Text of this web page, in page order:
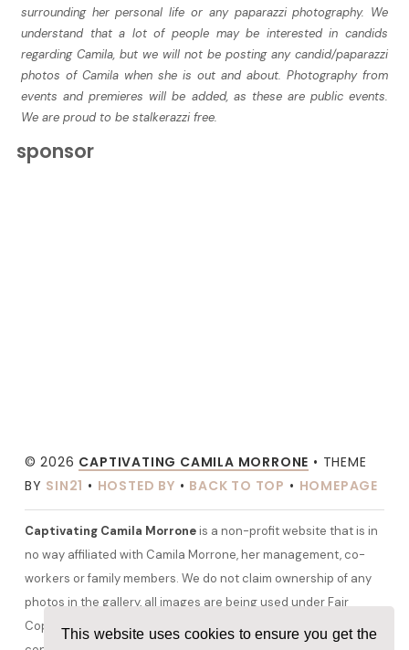
This website uses cookies to ensure you get the
surrounding her personal life or any paparazzi photography. We
understand that a lot of people may be interested in candids
regarding Camila, but we will not be posting any candid/paparazzi
photos of Camila when she is out and about. Photography from
events and premieres will be added, as these are public events.
We are proud to be stalkerazzi free.
sponsor
© 2026 CAPTIVATING CAMILA MORRONE • THEME
BY SIN21 • HOSTED BY • BACK TO TOP • HOMEPAGE
Captivating Camila Morroneis a non-profit website that is in
no way affiliated with Camila Morrone, her management, co-
workers or family members. We do not claim ownership of any
photos in the gallery, all images are being used under Fair
Copyright Law 107 and belong to their rightful owners. All other